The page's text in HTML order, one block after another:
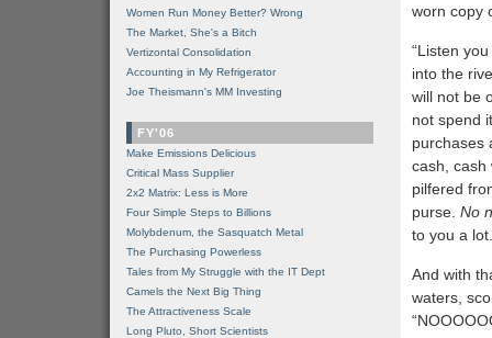
worn copy
“Listen
into the
will not be
not spend
purchases
cash, cash
pilfered
purse. No
to you a
And with
waters,
Women Run Money Better? Wrong
The Market, She's a Bitch
Vertizontal Consolidation
Accounting in My Refrigerator
Joe Theismann's MM Investing
FY'06
Make Emissions Delicious
Critical Mass Supplier
2x2 Matrix: Less is More
Four Simple Steps to Billions
Molybdenum, the Sasquatch Metal
The Purchasing Powerless
Tales from My Struggle with the IT Dept
Camels the Next Big Thing
The Attractiveness Scale
Long Pluto, Short Scientists